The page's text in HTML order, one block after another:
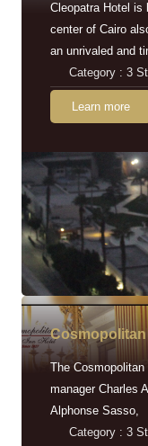
Cleopatra Hotel is
center of Cairo
an unrivaled and
Category : 3
Learn more
Cosmopolitan
The Cosmopolitan
manager Charles
Alphonse Sasso,
Category : 3